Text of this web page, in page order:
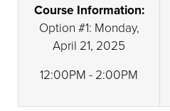
Course Information:
Option #1: Monday,
April 21, 2025
12:00PM - 2:00PM